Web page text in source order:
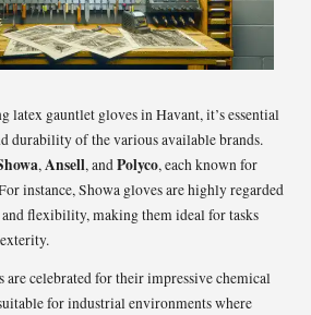
latex gauntlet gloves in Havant, it’s essential
durability of the various available brands.
,Ansell, andPolyco, each known for
instance, Showa gloves are highly regarded
flexibility, making them ideal for tasks
are celebrated for their impressive chemical
for industrial environments where